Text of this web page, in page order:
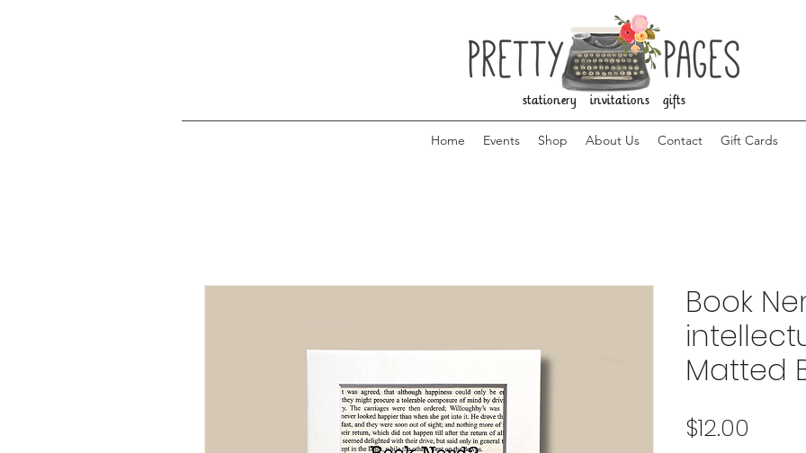
stationery invitations gifts
Home Events Shop About Us Contact Gift Cards
Book
Matted
$12.00